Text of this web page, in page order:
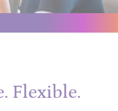
Flexible.